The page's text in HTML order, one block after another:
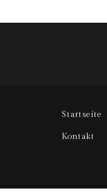
Startseite
Kontakt